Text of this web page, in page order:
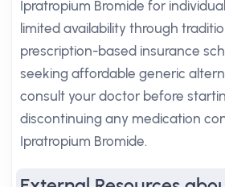
Ipratropium Bromide for
limited availability through
prescription-based insurance
seeking affordable generic
consult your doctor before
discontinuing any medication
Ipratropium Bromide.